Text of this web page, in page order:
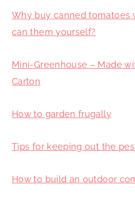
Why buy canned tomatoes
can them yourself?
Mini-Greenhouse – Made
Carton
How to garden frugally
Tips for keeping out the
How to build an outdoor